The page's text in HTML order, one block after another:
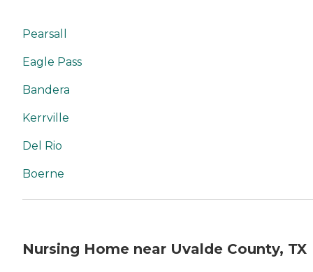
Pearsall
Eagle Pass
Bandera
Kerrville
Del Rio
Boerne
Nursing Home near Uvalde County, TX